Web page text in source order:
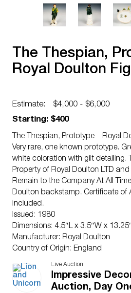
The Thespian,
Royal Doulton
Estimate:
$4,000 - $6,000
Starting: $400
The Thespian, Prototype – Royal
Very rare, one known prototype.
white coloration with gilt detailing.
Property of Royal Doulton LTD and
Remain to the Company At All
Doulton backstamp. Certificate of
included.
Issued: 1980
Dimensions: 4.5″L x 3.5″W x
Manufacturer: Royal Doulton
Country of Origin: England
Age related wear.
Live Auction
Impressive
Auction, Day